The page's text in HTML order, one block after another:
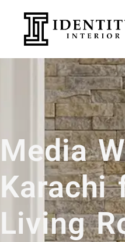
Media
Karachi
Living